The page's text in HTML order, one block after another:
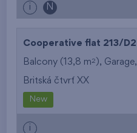
i N
Cooperative flat 213/D2
Balcony (13,8 m2 ), Garage,
Britská čtvrť XX
New
i